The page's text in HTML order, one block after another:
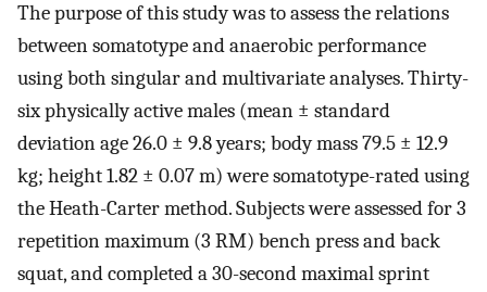
The purpose of this study was to assess the relations
between somatotype and anaerobic performance
using both singular and multivariate analyses. Thirty-
six physically active males (mean ± standard
deviation age 26.0 ± 9.8 years; body mass 79.5 ± 12.9
kg; height 1.82 ± 0.07 m) were somatotype-rated using
the Heath-Carter method. Subjects were assessed for 3
repetition maximum (3 RM) bench press and back
squat, and completed a 30-second maximal sprint